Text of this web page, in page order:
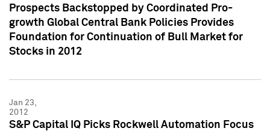
Prospects Backstopped by Coordinated Pro-
growth Global Central Bank Policies Provides
Foundation for Continuation of Bull Market for
Stocks in 2012
Jan 23,
2012
S&P Capital IQ Picks Rockwell Automation Focus